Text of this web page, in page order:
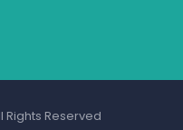
Rights Reserved